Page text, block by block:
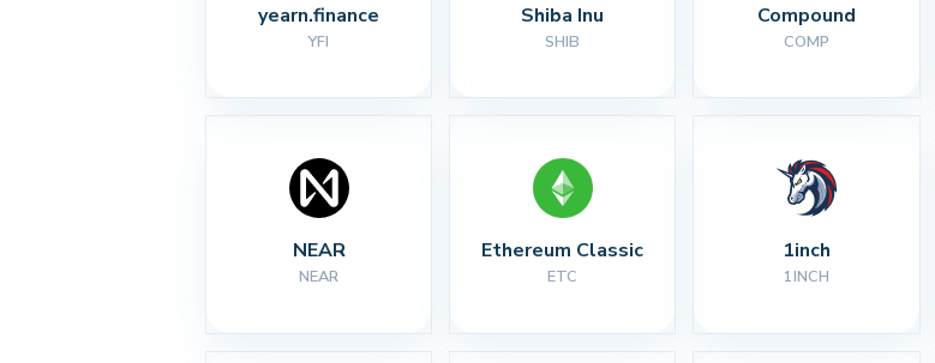
yearn.finance
YFI
Shiba Inu
SHIB
Compound
COMP
NEAR
NEAR
Ethereum Classic
ETC
1inch
1INCH